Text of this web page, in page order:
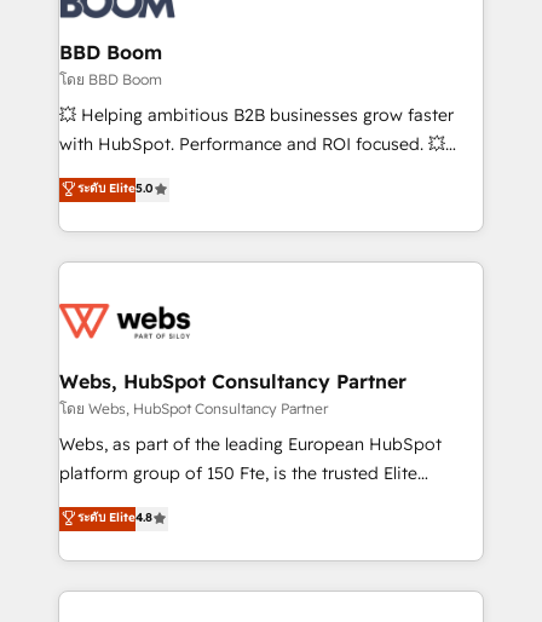
cumulées
Complex platform migrations and data cleanups •
Custom APIs and third-party integrations 📈 End-to-
End Revenue Acceleration • Lifecycle marketing and
pipeline growth programs • Sales enablement tools
and CRM optimization • Retention strategies with
Execution • 750+ onboardings and 2,000+
implementations • Deep expertise across marketing,
BBD Boom
โดย BBD Boom
💥 Helping ambitious B2B businesses grow faster
with HubSpot. Performance and ROI focused. 💥
BBD Boom is the HubSpot partner that can help you
to HubSpot Better. We work with your teams to
solve all your HubSpot challenges and improve user
adoption, sales process and marketing results.
the first time 🔧 Designing and optimising your
and build using HubSpot 🔌 Integrating HubSpot
with other systems 🎓 Training your teams to be
HubSpot pros 📊 Lead generation services using
HubSpot Why us? - SIX HubSpot Accreditations -
CRM, Solutions Architecture, Onboarding , Data
Migration, Custom Integration & Platform
ระดับ Elite5.0
Webs, HubSpot Consultancy Partner
โดย Webs, HubSpot Consultancy Partner
Webs, as part of the leading European HubSpot
platform group of 150 Fte, is the trusted Elite
HubSpot CRM Partner offering you a roadmap on
maximizing EBITDA and achieving Commercial
Excellence. With our targeted processes, we
strengthen your digital transformation and minimize
ระดับ Elite4.8